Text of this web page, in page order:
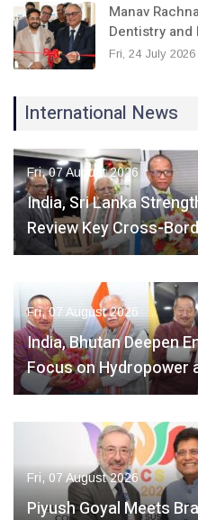
Manav
Dentistry
Fri, 24 July 2026
International News
Fri, 07 August 2026
India, Sri Lanka
Review Key Cross-
Fri, 07 August 2026
India, Bhutan Deepen
Focus on Hydropower
Fri, 07 August 2026
Piyush Goyal Meets